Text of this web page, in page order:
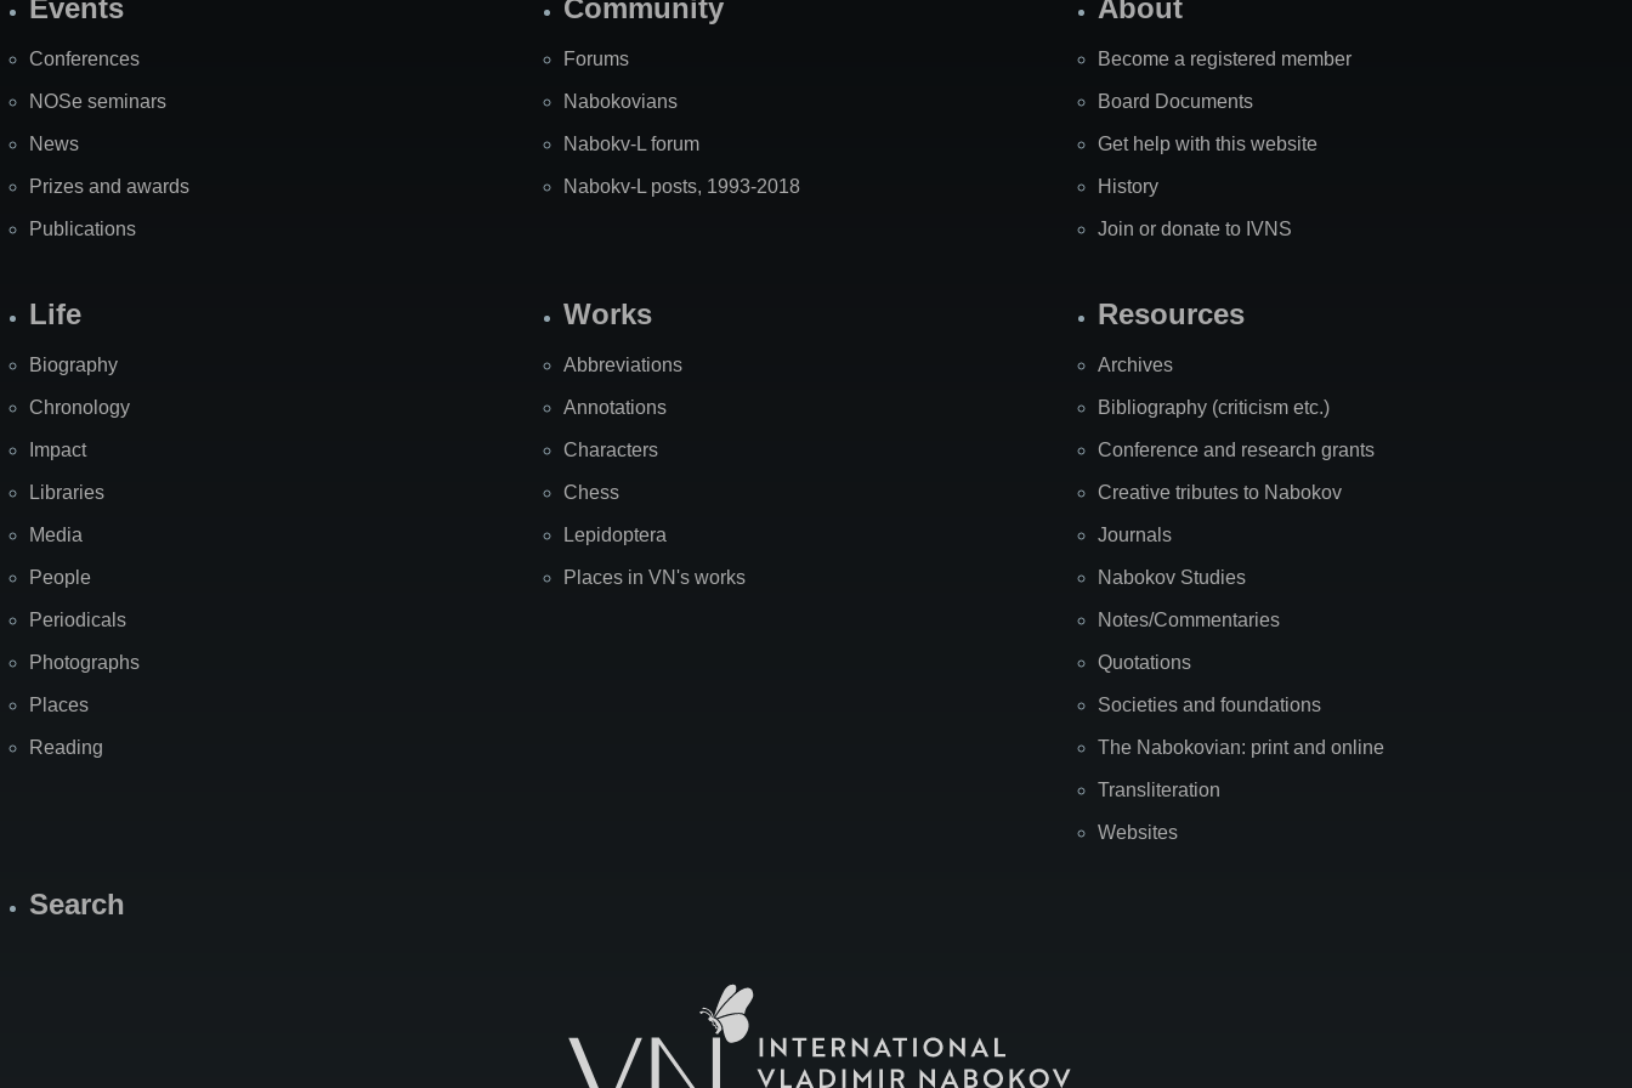
SiteEvents
Conferences
NOSe seminars
News
Prizes and awards
Publications
Community
Forums
Nabokovians
Nabokv-L forum
Nabokv-L posts, 1993-2018
About
Become a registered member
Board Documents
Get help with this website
History
Join or donate to IVNS
Life
Biography
Chronology
Impact
Libraries
Media
People
Periodicals
Photographs
Places
Reading
Works
Abbreviations
Annotations
Characters
Chess
Lepidoptera
Places in VN's works
Resources
Archives
Bibliography (criticism etc.)
Conference and research grants
Creative tributes to Nabokov
Journals
Nabokov Studies
Notes/Commentaries
Quotations
Societies and foundations
The Nabokovian: print and online
Transliteration
Websites
Search